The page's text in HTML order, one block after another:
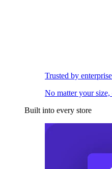
Trusted by
No matter your
Built into every store